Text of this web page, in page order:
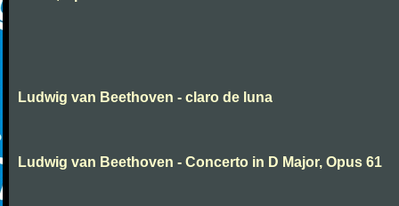
Ludwig van Beethoven - claro de luna
Ludwig van Beethoven - Concerto in D Major, Opus 61